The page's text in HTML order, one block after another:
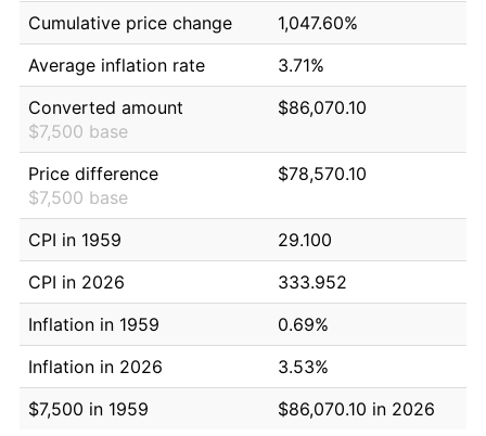
Cumulative price change
1,047.60%
Average inflation rate
3.71%
Converted amount
$7,500 base
$86,070.10
Price difference
$7,500 base
$78,570.10
CPI in 1959
29.100
CPI in 2026
333.952
Inflation in 1959
0.69%
Inflation in 2026
3.53%
$7,500 in 1959
$86,070.10 in 2026